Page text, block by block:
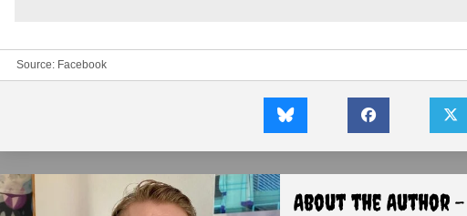
Source: Facebook
About the Author -